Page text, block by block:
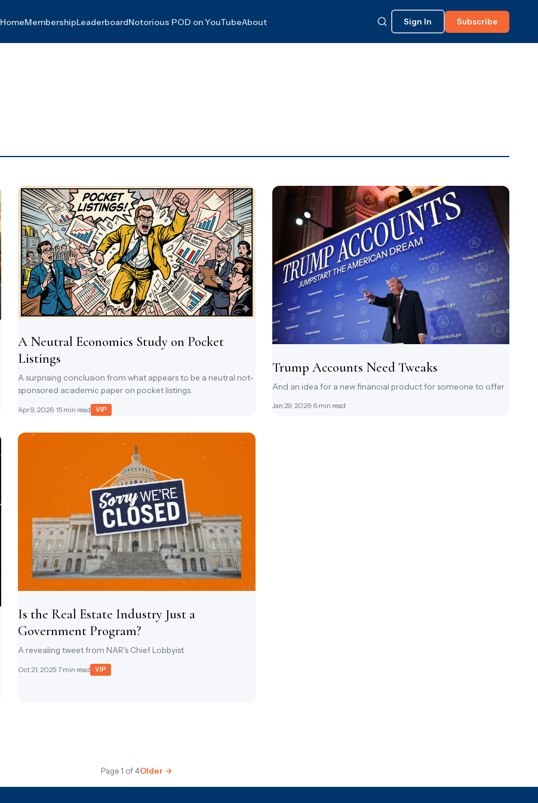
HomeMembershipLeaderboardNotorious POD on YouTubeAbout Sign In Subscribe
A Neutral Economics Study on Pocket
Listings
A surprising conclusion from what appears to be a neutral not-
sponsored academic paper on pocket listings.
Apr 9, 2026· 15 min read VIP
Trump Accounts Need Tweaks
And an idea for a new financial product for someone to offer
Jan 29, 2026· 6 min read
Is the Real Estate Industry Just a
Government Program?
A revealing tweet from NAR's Chief Lobbyist
Oct 21, 2025· 7 min read VIP
Page 1 of 4Older →